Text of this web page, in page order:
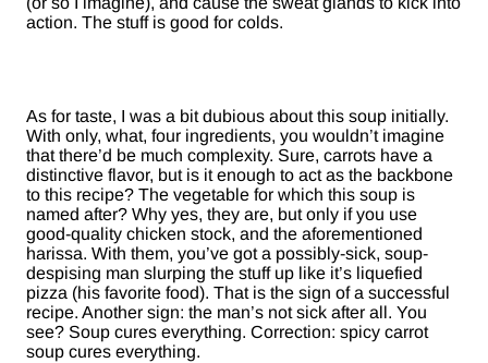
action. The stuff is good for colds.
As for taste, I was a bit dubious about this soup initially.
With only, what, four ingredients, you wouldn’t imagine
that there’d be much complexity. Sure, carrots have a
distinctive flavor, but is it enough to act as the backbone
to this recipe? The vegetable for which this soup is
named after? Why yes, they are, but only if you use
good-quality chicken stock, and the aforementioned
harissa. With them, you’ve got a possibly-sick, soup-
despising man slurping the stuff up like it’s liquefied
pizza (his favorite food). That is the sign of a successful
recipe. Another sign: the man’s not sick after all. You
see? Soup cures everything. Correction: spicy carrot
soup cures everything.